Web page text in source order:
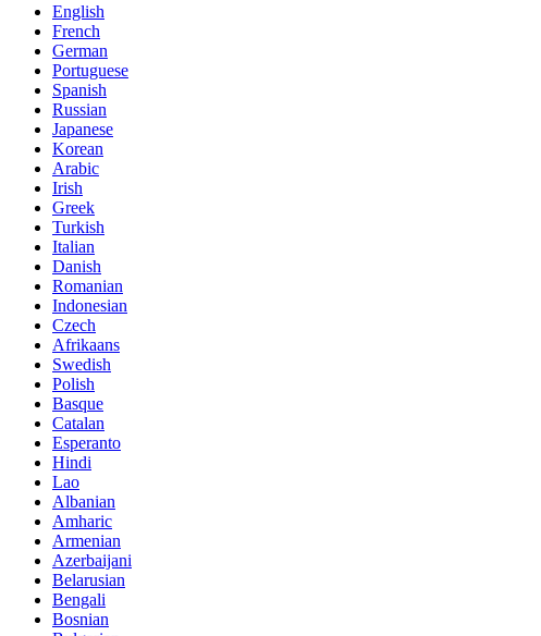
English
French
German
Portuguese
Spanish
Russian
Japanese
Korean
Arabic
Irish
Greek
Turkish
Italian
Danish
Romanian
Indonesian
Czech
Afrikaans
Swedish
Polish
Basque
Catalan
Esperanto
Hindi
Lao
Albanian
Amharic
Armenian
Azerbaijani
Belarusian
Bengali
Bosnian